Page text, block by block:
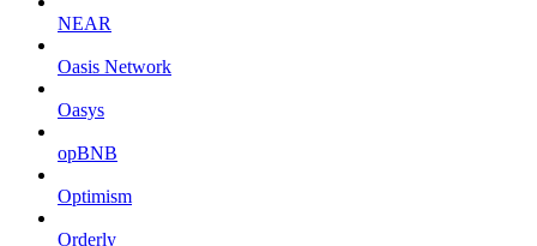
NEAR
Oasis Network
Oasys
opBNB
Optimism
Orderly